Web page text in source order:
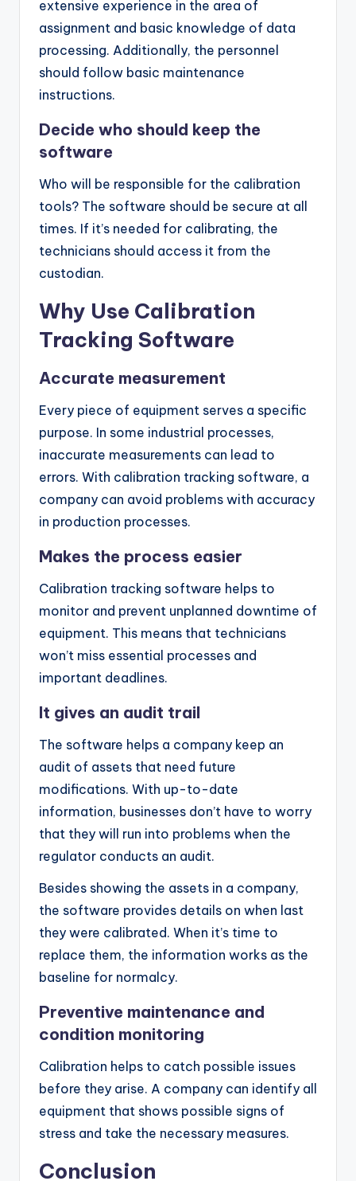
extensive experience in the area of
assignment and basic knowledge of data
processing. Additionally, the personnel
should follow basic maintenance
instructions.
Decide who should keep the
software
Who will be responsible for the calibration
tools? The software should be secure at all
times. If it’s needed for calibrating, the
technicians should access it from the
custodian.
Why Use Calibration
Tracking Software
Accurate measurement
Every piece of equipment serves a specific
purpose. In some industrial processes,
inaccurate measurements can lead to
errors. With calibration tracking software, a
company can avoid problems with accuracy
in production processes.
Makes the process easier
Calibration tracking software helps to
monitor and prevent unplanned downtime of
equipment. This means that technicians
won’t miss essential processes and
important deadlines.
It gives an audit trail
The software helps a company keep an
audit of assets that need future
modifications. With up-to-date
information, businesses don’t have to worry
that they will run into problems when the
regulator conducts an audit.
Besides showing the assets in a company,
the software provides details on when last
they were calibrated. When it’s time to
replace them, the information works as the
baseline for normalcy.
Preventive maintenance and
condition monitoring
Calibration helps to catch possible issues
before they arise. A company can identify all
equipment that shows possible signs of
stress and take the necessary measures.
Conclusion